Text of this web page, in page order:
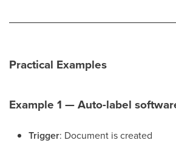
Practical Examples
Example 1 — Auto-label
Trigger: Document is created